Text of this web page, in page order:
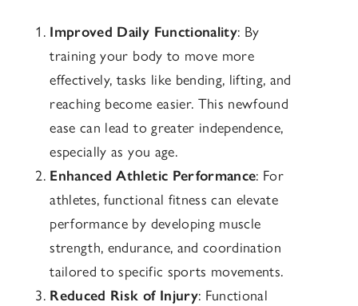
Improved Daily Functionality: By
training your body to move more
effectively, tasks like bending, lifting, and
reaching become easier. This newfound
ease can lead to greater independence,
especially as you age.
Enhanced Athletic Performance: For
athletes, functional fitness can elevate
performance by developing muscle
strength, endurance, and coordination
tailored to specific sports movements.
Reduced Risk of Injury: Functional